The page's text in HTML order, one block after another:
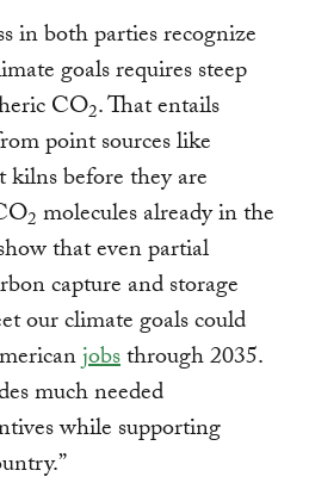
in both parties recognize
goals requires steep
CO2. That entails
point sources like
kilns before they are
2 molecules already in the
that even partial
capture and storage
our climate goals could
jobsthrough 2035.
much needed
while supporting